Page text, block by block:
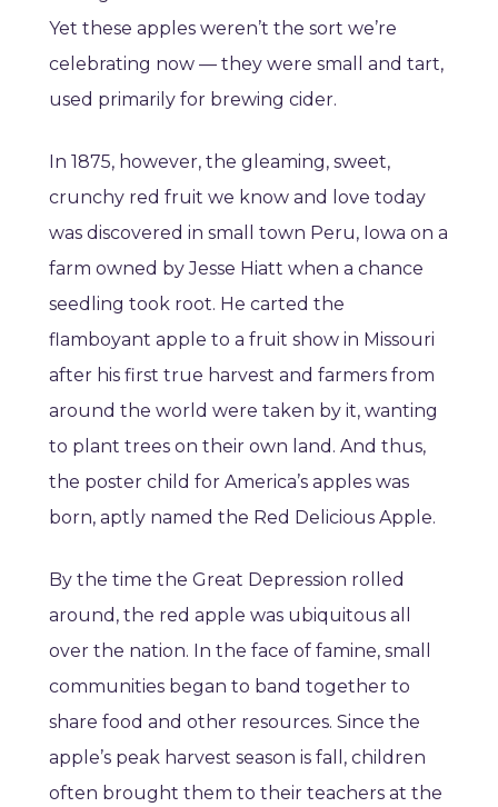
Yet these apples weren’t the sort we’re
celebrating now — they were small and tart,
used primarily for brewing cider.
In 1875, however, the gleaming, sweet,
crunchy red fruit we know and love today
was discovered in small town Peru, Iowa on a
farm owned by Jesse Hiatt when a chance
seedling took root. He carted the
flamboyant apple to a fruit show in Missouri
after his first true harvest and farmers from
around the world were taken by it, wanting
to plant trees on their own land. And thus,
the poster child for America’s apples was
born, aptly named the Red Delicious Apple.
By the time the Great Depression rolled
around, the red apple was ubiquitous all
over the nation. In the face of famine, small
communities began to band together to
share food and other resources. Since the
apple’s peak harvest season is fall, children
often brought them to their teachers at the